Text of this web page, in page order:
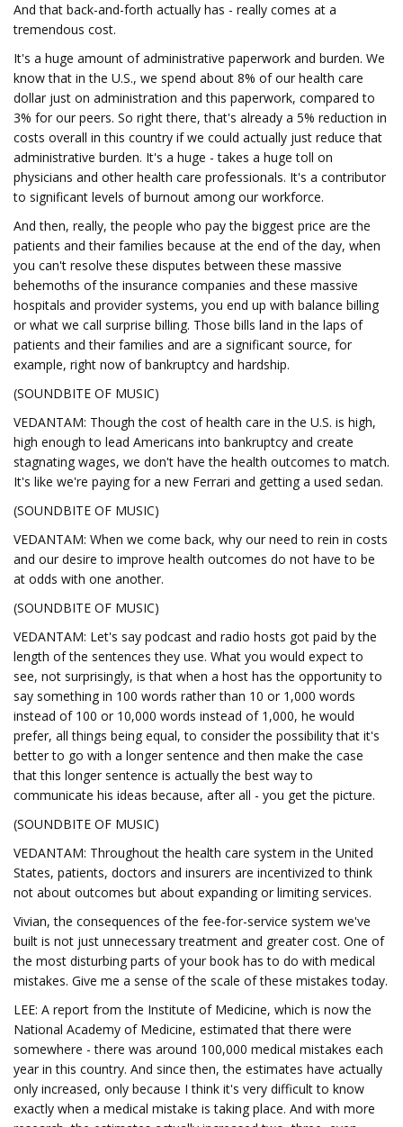
And that back-and-forth actually has - really comes at a
tremendous cost.
It's a huge amount of administrative paperwork and burden. We
know that in the U.S., we spend about 8% of our health care
dollar just on administration and this paperwork, compared to
3% for our peers. So right there, that's already a 5% reduction in
costs overall in this country if we could actually just reduce that
administrative burden. It's a huge - takes a huge toll on
physicians and other health care professionals. It's a contributor
to significant levels of burnout among our workforce.
And then, really, the people who pay the biggest price are the
patients and their families because at the end of the day, when
you can't resolve these disputes between these massive
behemoths of the insurance companies and these massive
hospitals and provider systems, you end up with balance billing
or what we call surprise billing. Those bills land in the laps of
patients and their families and are a significant source, for
example, right now of bankruptcy and hardship.
(SOUNDBITE OF MUSIC)
VEDANTAM: Though the cost of health care in the U.S. is high,
high enough to lead Americans into bankruptcy and create
stagnating wages, we don't have the health outcomes to match.
It's like we're paying for a new Ferrari and getting a used sedan.
(SOUNDBITE OF MUSIC)
VEDANTAM: When we come back, why our need to rein in costs
and our desire to improve health outcomes do not have to be
at odds with one another.
(SOUNDBITE OF MUSIC)
VEDANTAM: Let's say podcast and radio hosts got paid by the
length of the sentences they use. What you would expect to
see, not surprisingly, is that when a host has the opportunity to
say something in 100 words rather than 10 or 1,000 words
instead of 100 or 10,000 words instead of 1,000, he would
prefer, all things being equal, to consider the possibility that it's
better to go with a longer sentence and then make the case
that this longer sentence is actually the best way to
communicate his ideas because, after all - you get the picture.
(SOUNDBITE OF MUSIC)
VEDANTAM: Throughout the health care system in the United
States, patients, doctors and insurers are incentivized to think
not about outcomes but about expanding or limiting services.
Vivian, the consequences of the fee-for-service system we've
built is not just unnecessary treatment and greater cost. One of
the most disturbing parts of your book has to do with medical
mistakes. Give me a sense of the scale of these mistakes today.
LEE: A report from the Institute of Medicine, which is now the
National Academy of Medicine, estimated that there were
somewhere - there was around 100,000 medical mistakes each
year in this country. And since then, the estimates have actually
only increased, only because I think it's very difficult to know
exactly when a medical mistake is taking place. And with more